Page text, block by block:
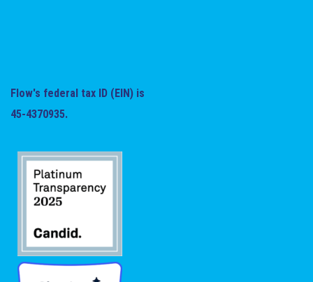
Flow's federal tax ID (EIN) is
45-4370935.